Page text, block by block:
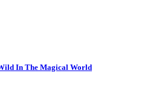
In The Magical World